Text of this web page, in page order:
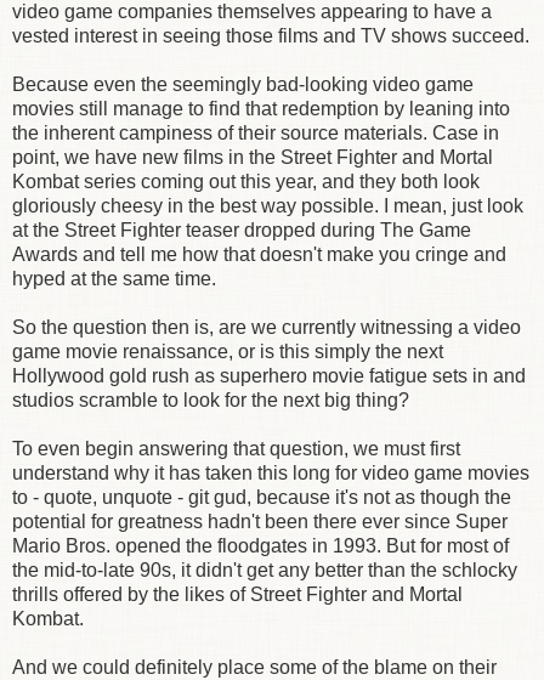
video game companies themselves appearing to have a
vested interest in seeing those films and TV shows succeed.
Because even the seemingly bad-looking video game
movies still manage to find that redemption by leaning into
the inherent campiness of their source materials. Case in
point, we have new films in the Street Fighter and Mortal
Kombat series coming out this year, and they both look
gloriously cheesy in the best way possible. I mean, just look
at the Street Fighter teaser dropped during The Game
Awards and tell me how that doesn't make you cringe and
hyped at the same time.
So the question then is, are we currently witnessing a video
game movie renaissance, or is this simply the next
Hollywood gold rush as superhero movie fatigue sets in and
studios scramble to look for the next big thing?
To even begin answering that question, we must first
understand why it has taken this long for video game movies
to - quote, unquote - git gud, because it's not as though the
potential for greatness hadn't been there ever since Super
Mario Bros. opened the floodgates in 1993. But for most of
the mid-to-late 90s, it didn't get any better than the schlocky
thrills offered by the likes of Street Fighter and Mortal
Kombat.
And we could definitely place some of the blame on their